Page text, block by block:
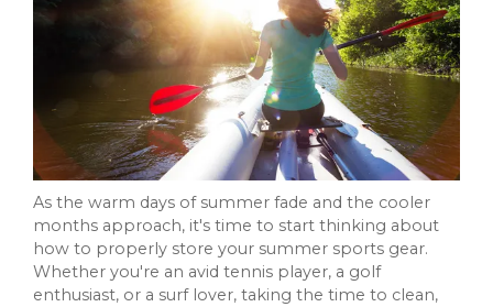
As the warm days of summer fade and the cooler
months approach, it's time to start thinking about
how to properly store your summer sports gear.
Whether you're an avid tennis player, a golf
enthusiast, or a surf lover, taking the time to clean,